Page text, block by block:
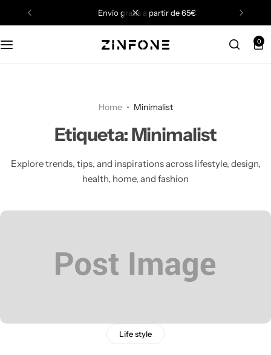
envío gratis a partir de 65€
0
Home Minimalist
Etiqueta:Minimalist
Explore trends, tips, and inspirations across lifestyle, design,
health, home, and fashion
Life style